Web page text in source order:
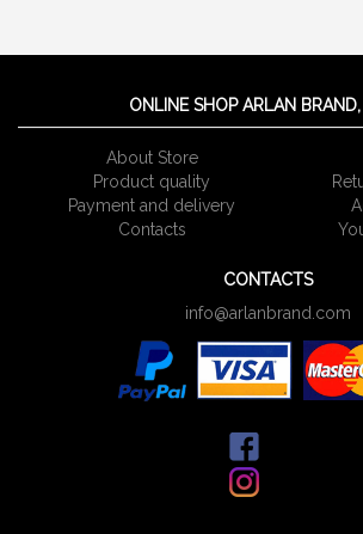
ONLINE SHOP ARLAN
About Store
Product quality
Payment and delivery
Сontacts
CONTACTS
info@arlanbrand.com